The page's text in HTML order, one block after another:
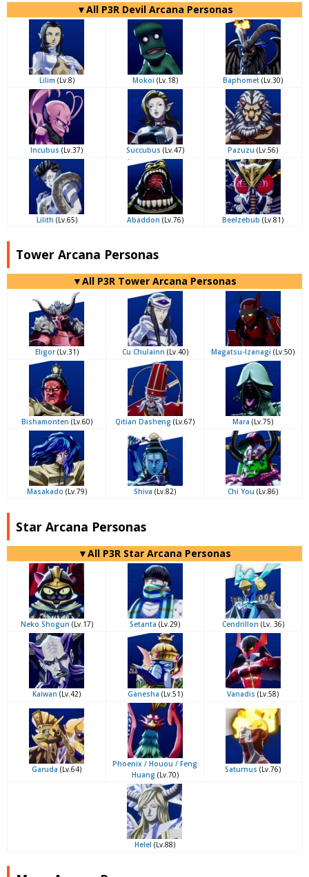
▼All P3R Devil Arcana Personas
Lilim (Lv.8) Mokoi (Lv.18) Baphomet (Lv.30)
Incubus (Lv.37) Succubus (Lv.47) Pazuzu (Lv.56)
Lilith (Lv.65) Abaddon (Lv.76) Beelzebub (Lv.81)
Tower Arcana Personas
▼All P3R Tower Arcana Personas
Eligor(Lv.31) Cu Chulainn (Lv.40) Magatsu-Izanagi (Lv.50)
Bishamonten (Lv.60) Qitian Dasheng (Lv.67) Mara (Lv.75)
Masakado (Lv.79) Shiva (Lv.82) Chi You (Lv.86)
Star Arcana Personas
▼All P3R Star Arcana Personas
Neko Shogun (Lv.17) Setanta (Lv.29) Cendrillon (Lv. 36)
Kaiwan (Lv.42) Ganesha (Lv.51) Vanadis (Lv.58)
Garuda (Lv.64)
Phoenix / Houou / Feng
Huang (Lv.70)
Saturnus (Lv.76)
Helel (Lv.88)